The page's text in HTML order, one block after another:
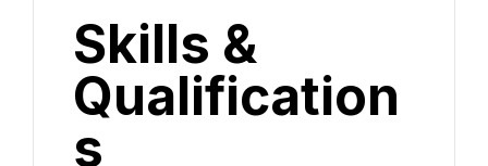
Skills &
Qualification
s